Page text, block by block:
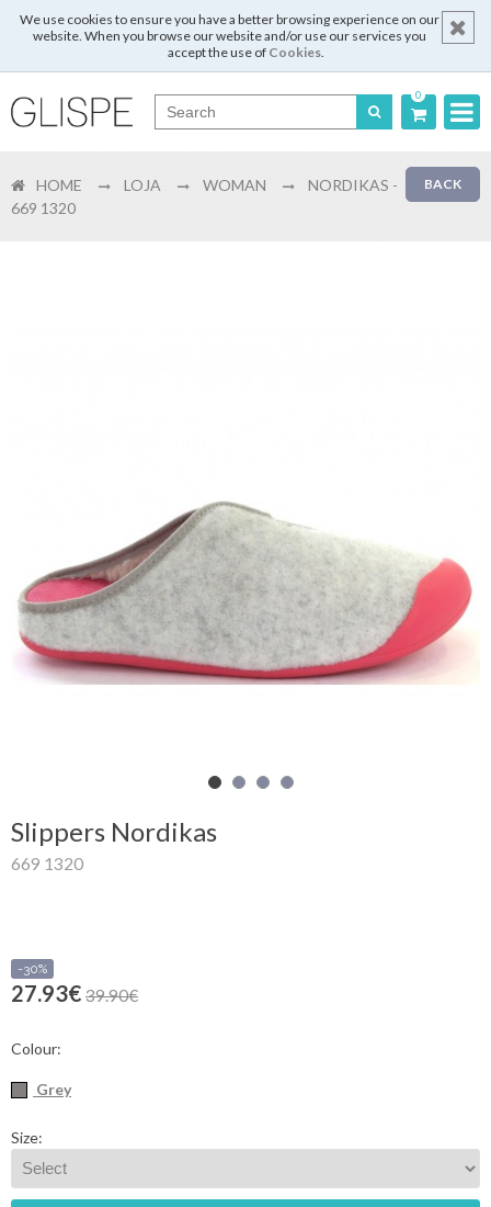
We use cookies to ensure you have a better browsing experience on our
website. When you browse our website and/or use our services you
accept the use of Cookies.
0
English
Shopping
Cart
Glispe
Woman
BACK
HOME LOJA WOMAN
NORDIKAS -
669 1320
Slippers Nordikas
669 1320
-30%
27.93€ 39.90€
Colour:
Grey
Size: